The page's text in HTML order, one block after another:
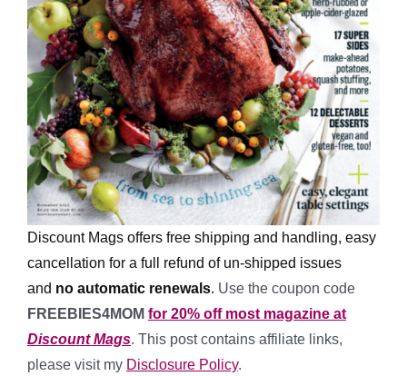
Discount Mags offers free shipping and handling, easy
cancellation for a full refund of un-shipped issues
and no automatic renewals. Use the coupon code
FREEBIES4MOM for 20% off most magazine at
Discount Mags. This post contains affiliate links,
please visit my Disclosure Policy.